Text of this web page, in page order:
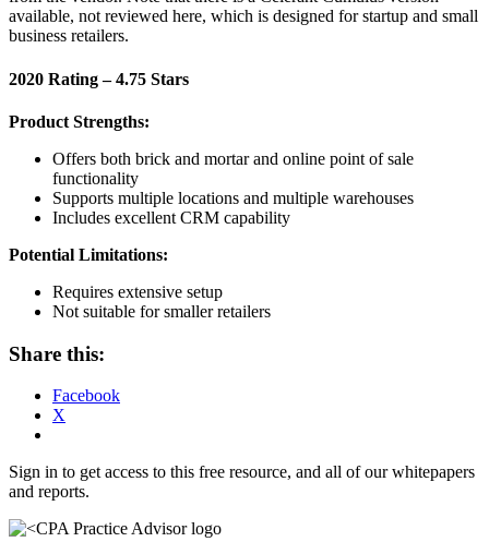
available, not reviewed here, which is designed for startup and small
business retailers.
2020 Rating – 4.75 Stars
Product Strengths:
Offers both brick and mortar and online point of sale
functionality
Supports multiple locations and multiple warehouses
Includes excellent CRM capability
Potential Limitations:
Requires extensive setup
Not suitable for smaller retailers
Share this:
Facebook
X
Sign in to get access to this free resource, and all of our whitepapers
and reports.